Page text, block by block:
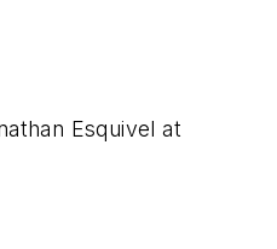
Esquivel at